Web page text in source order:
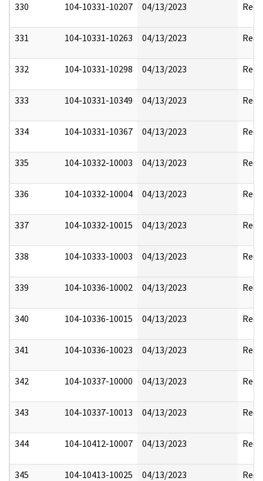
330 104-10331-10207 04/13/2023
331 104-10331-10263 04/13/2023
332 104-10331-10298 04/13/2023
333 104-10331-10349 04/13/2023
334 104-10331-10367 04/13/2023
335 104-10332-10003 04/13/2023
336 104-10332-10004 04/13/2023
337 104-10332-10015 04/13/2023
338 104-10333-10003 04/13/2023
339 104-10336-10002 04/13/2023
340 104-10336-10015 04/13/2023
341 104-10336-10023 04/13/2023
342 104-10337-10000 04/13/2023
343 104-10337-10013 04/13/2023
344 104-10412-10007 04/13/2023
345 104-10413-10025 04/13/2023